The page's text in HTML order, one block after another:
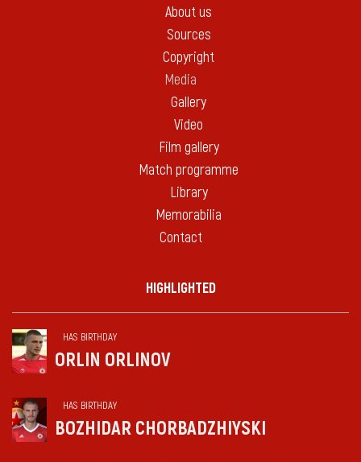
About us
Sources
Copyright
Media
Gallery
Video
Film gallery
Match programme
Library
Memorabilia
Contact
HIGHLIGHTED
HAS BIRTHDAY
ORLIN ORLINOV
HAS BIRTHDAY
BOZHIDAR CHORBADZHIYSKI